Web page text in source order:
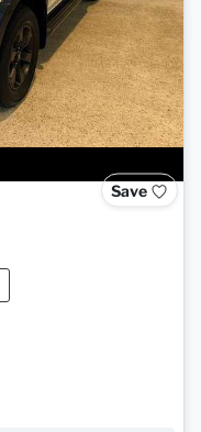
Save